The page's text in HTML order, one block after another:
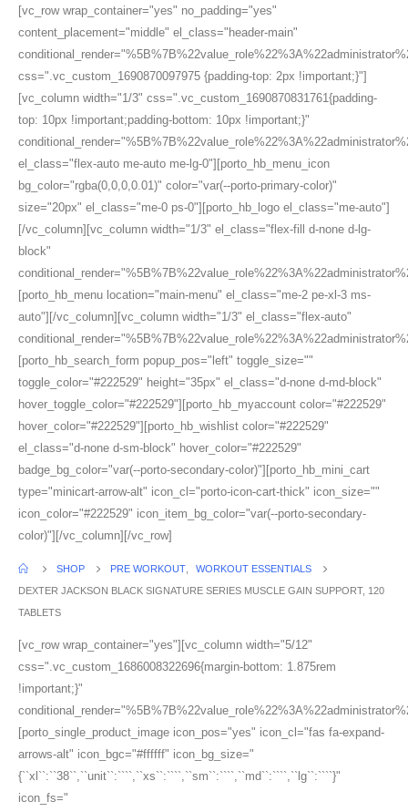
[vc_row wrap_container="yes" no_padding="yes"
content_placement="middle" el_class="header-main"
css=".vc_custom_1690870097975 {padding-top: 2px !important;}"]
[vc_column width="1/3" css=".vc_custom_1690870831761{padding-
top: 10px !important;padding-bottom: 10px !important;}"
el_class="flex-auto me-auto me-lg-0"][porto_hb_menu_icon
bg_color="rgba(0,0,0,0.01)" color="var(--porto-primary-color)"
size="20px" el_class="me-0 ps-0"][porto_hb_logo el_class="me-auto"]
[/vc_column][vc_column width="1/3" el_class="flex-fill d-none d-lg-
block"
[porto_hb_menu location="main-menu" el_class="me-2 pe-xl-3 ms-
auto"][/vc_column][vc_column width="1/3" el_class="flex-auto"
[porto_hb_search_form popup_pos="left" toggle_size=""
toggle_color="#222529" height="35px" el_class="d-none d-md-block"
hover_toggle_color="#222529"][porto_hb_myaccount color="#222529"
hover_color="#222529"][porto_hb_wishlist color="#222529"
el_class="d-none d-sm-block" hover_color="#222529"
badge_bg_color="var(--porto-secondary-color)"][porto_hb_mini_cart
type="minicart-arrow-alt" icon_cl="porto-icon-cart-thick" icon_size=""
icon_color="#222529" icon_item_bg_color="var(--porto-secondary-
color)"][/vc_column][/vc_row]
SHOP PRE WORKOUT
WORKOUT ESSENTIALS
DEXTER JACKSON BLACK SIGNATURE SERIES MUSCLE GAIN SUPPORT, 120
TABLETS
[vc_row wrap_container="yes"][vc_column width="5/12"
css=".vc_custom_1686008322696{margin-bottom: 1.875rem
!important;}"
[porto_single_product_image icon_pos="yes" icon_cl="fas fa-expand-
arrows-alt" icon_bgc="#ffffff" icon_bg_size="
{``xl``:``38``,``unit``:````,``xs``:````,``sm``:````,``md``:````,``lg``:````}"
icon_fs="